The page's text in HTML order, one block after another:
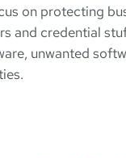
on protecting
and credential
unwanted